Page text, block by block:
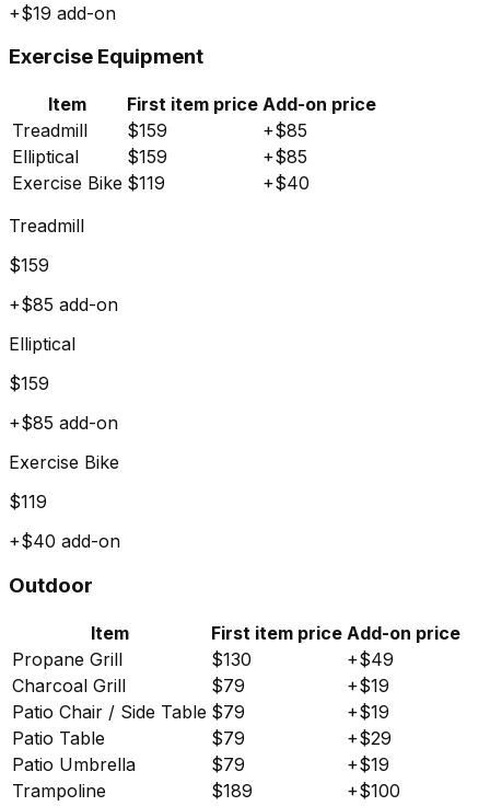
+$19 add-on
Exercise Equipment
Item First item price Add-on price
Treadmill
$159 +$85
Elliptical
$159 +$85
Exercise Bike $119 +$40
Treadmill
$159
+$85 add-on
Elliptical
$159
+$85 add-on
Exercise Bike
$119
+$40 add-on
Outdoor
Item First item price Add-on price
Propane Grill
$130 +$49
Charcoal Grill
$79 +$19
Patio Chair / Side Table $79 +$19
Patio Table
$79 +$29
Patio Umbrella
$79 +$19
Trampoline
$189 +$100